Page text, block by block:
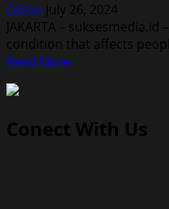
Editor July 26, 2024
JAKARTA –
condition that affects
Read MoreRead
it
Conect With Us